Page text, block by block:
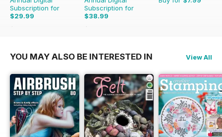
Subscription for
$29.99
$35.94
Subscription for
$38.99
$59.88
YOU MAY ALSO BE INTERESTED IN View All